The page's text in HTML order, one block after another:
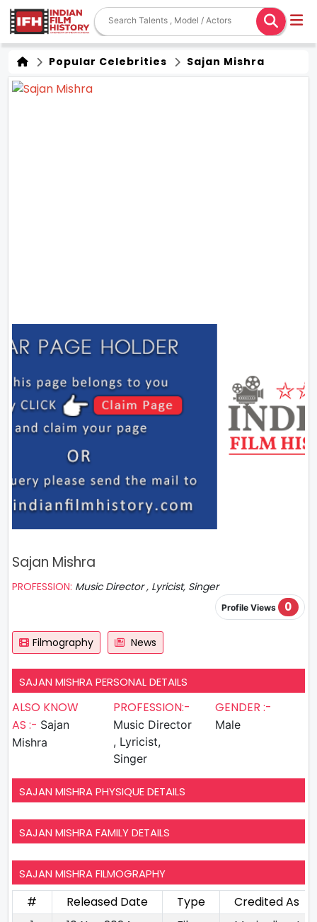
Popular Celebrities Sajan Mishra
Sajan Mishra
PROFESSION: Music Director , Lyricist, Singer
Profile Views 0
Filmography News
SAJAN MISHRA PERSONAL DETAILS
ALSO KNOW
AS :- Sajan
Mishra
PROFESSION:-
Music Director
, Lyricist,
Singer
GENDER :-
Male
SAJAN MISHRA PHYSIQUE DETAILS
SAJAN MISHRA FAMILY DETAILS
SAJAN MISHRA FILMOGRAPHY
# Released Date Type
Credited As